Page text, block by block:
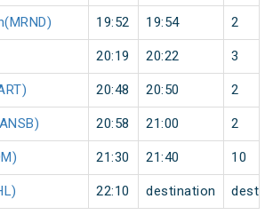
19:52 19:54 2
20:19 20:22 3
20:48 20:50 2
20:58 21:00 2
21:30 21:40 10
22:10 destination